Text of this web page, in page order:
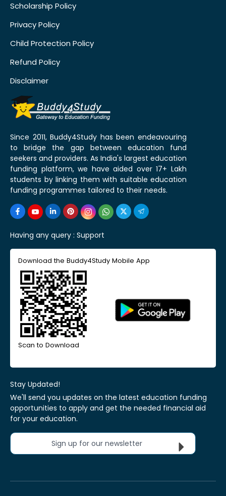
Scholarship Policy
Privacy Policy
Child Protection Policy
Refund Policy
Disclaimer
Since 2011, Buddy4Study has been endeavouring
to bridge the gap between education fund
seekers and providers. As India's largest education
funding platform, we have aided over 17+ Lakh
students by linking them with suitable education
funding programmes tailored to their needs.
Having any query : Support
Download the Buddy4Study Mobile App
Scan to Download
Stay Updated!
We'll send you updates on the latest education funding
opportunities to apply and get the needed financial aid
for your education.
Sign up for our newsletter